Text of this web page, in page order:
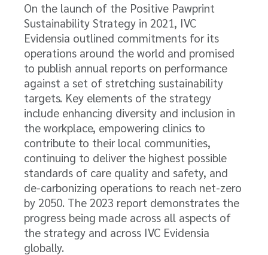
On the launch of the Positive Pawprint
Sustainability Strategy in 2021, IVC
Evidensia outlined commitments for its
operations around the world and promised
to publish annual reports on performance
against a set of stretching sustainability
targets. Key elements of the strategy
include enhancing diversity and inclusion in
the workplace, empowering clinics to
contribute to their local communities,
continuing to deliver the highest possible
standards of care quality and safety, and
de-carbonizing operations to reach net-zero
by 2050. The 2023 report demonstrates the
progress being made across all aspects of
the strategy and across IVC Evidensia
globally.